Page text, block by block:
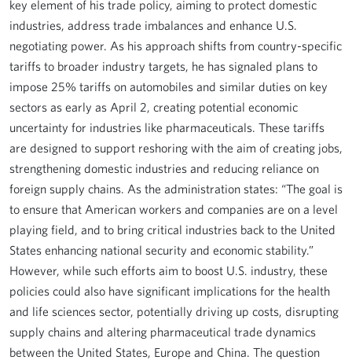
key element of his trade policy, aiming to protect domestic
industries, address trade imbalances and enhance U.S.
negotiating power. As his approach shifts from country-specific
tariffs to broader industry targets, he has signaled plans to
impose 25% tariffs on automobiles and similar duties on key
sectors as early as April 2, creating potential economic
uncertainty for industries like pharmaceuticals. These tariffs
are designed to support reshoring with the aim of creating jobs,
strengthening domestic industries and reducing reliance on
foreign supply chains. As the administration states: “The goal is
to ensure that American workers and companies are on a level
playing field, and to bring critical industries back to the United
States enhancing national security and economic stability.”
However, while such efforts aim to boost U.S. industry, these
policies could also have significant implications for the health
and life sciences sector, potentially driving up costs, disrupting
supply chains and altering pharmaceutical trade dynamics
between the United States, Europe and China. The question